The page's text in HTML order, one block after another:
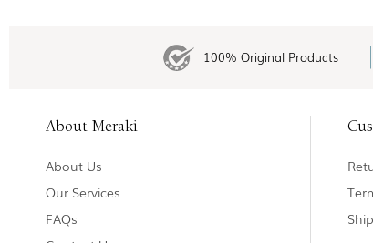
100% Original Products
About Meraki
About Us
Our Services
FAQs